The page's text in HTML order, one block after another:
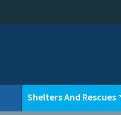
Shelters And Rescues